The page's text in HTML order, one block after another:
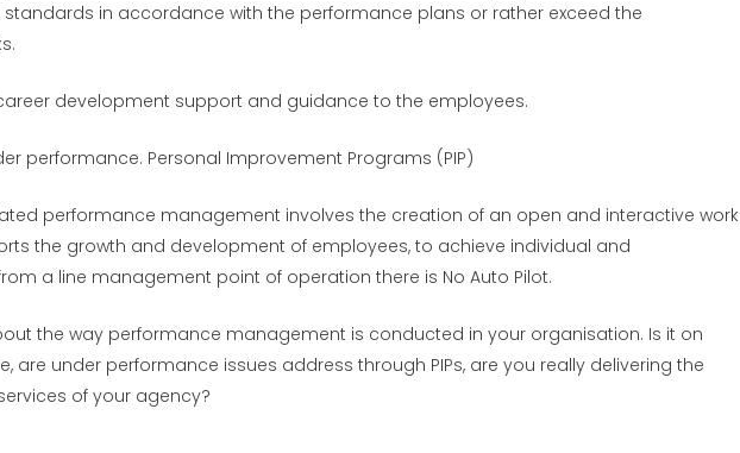
in accordance with the performance plans or rather exceed the
development support and guidance to the employees.
performance. Personal Improvement Programs (PIP)
performance management involves the creation of an open and interactive work
the growth and development of employees, to achieve individual and
a line management point of operation there is No Auto Pilot.
the way performance management is conducted in your organisation. Is it on
are under performance issues address through PIPs, are you really delivering the
of your agency?